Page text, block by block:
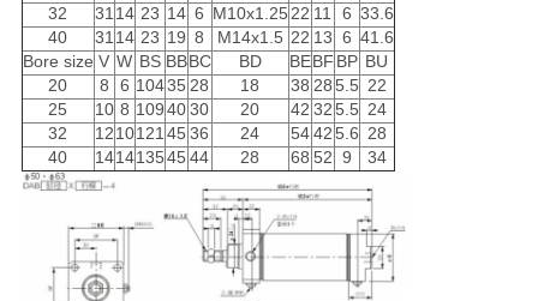
32
31 14 23 14 6 M10x1.25 22 11 6 33.6
40
31 14 23 19 8 M14x1.5 22 13 6 41.6
Bore size V W BS BBBC BD BEBF BP BU
20
8 6 10435 28 18 38 285.5 22
25
10 8 10940 30 20 42 325.5 24
32
1210121 45 36 24 54425.6 28
40
141413545 44 28 68 52 9 34